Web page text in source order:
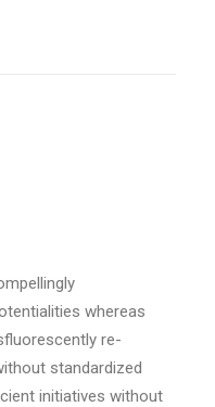
whereas
re-
standardized
initiatives without